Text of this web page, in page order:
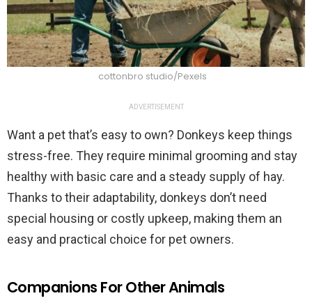
cottonbro studio/Pexels
ADVERTISEMENT
Want a pet that’s easy to own? Donkeys keep things
stress-free. They require minimal grooming and stay
healthy with basic care and a steady supply of hay.
Thanks to their adaptability, donkeys don’t need
special housing or costly upkeep, making them an
easy and practical choice for pet owners.
Companions For Other Animals